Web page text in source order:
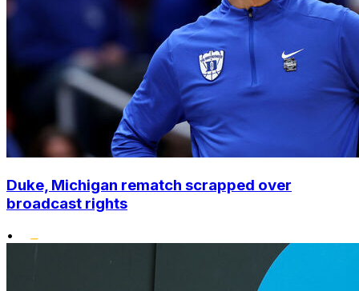
Duke, Michigan rematch scrapped over
broadcast rights
•